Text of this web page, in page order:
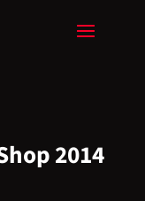
2014